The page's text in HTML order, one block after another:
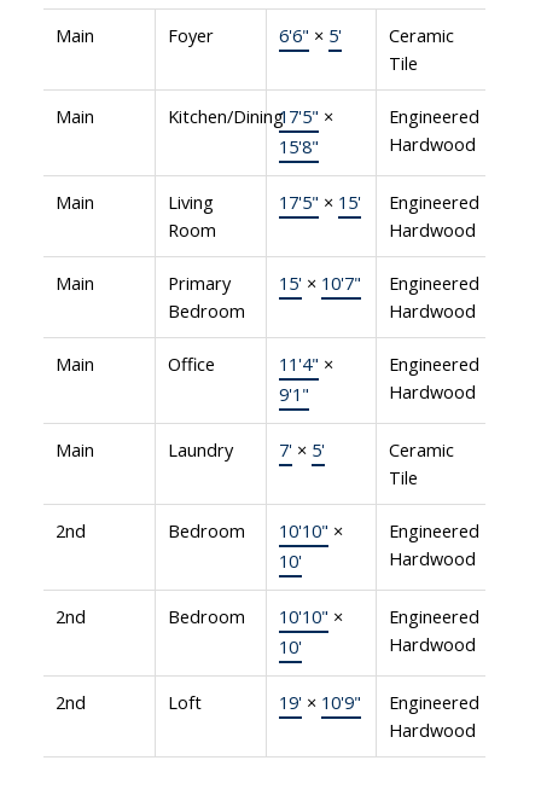
Main Foyer 6'6" × 5'
Ceramic
Tile
Main Kitchen/Dining17'5" ×
15'8"
Engineered
Hardwood
Main
Living
Room
17'5" × 15'
Engineered
Hardwood
Main
Primary
Bedroom
15'× 10'7"
Engineered
Hardwood
Main Office 11'4" ×
9'1"
Engineered
Hardwood
Main Laundry 7'× 5'
Ceramic
Tile
2nd Bedroom 10'10" ×
10'
Engineered
Hardwood
2nd Bedroom 10'10" ×
10'
Engineered
Hardwood
2nd Loft 19'× 10'9"
Engineered
Hardwood